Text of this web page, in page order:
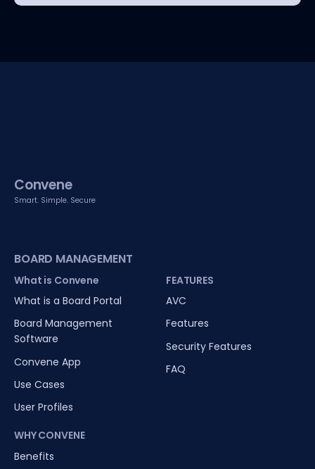
Convene
Smart. Simple. Secure
BOARD MANAGEMENT
What is Convene
What is a Board Portal
Board Management
Software
Convene App
Use Cases
User Profiles
WHY CONVENE
Benefits
FEATURES
AVC
Features
Security Features
FAQ